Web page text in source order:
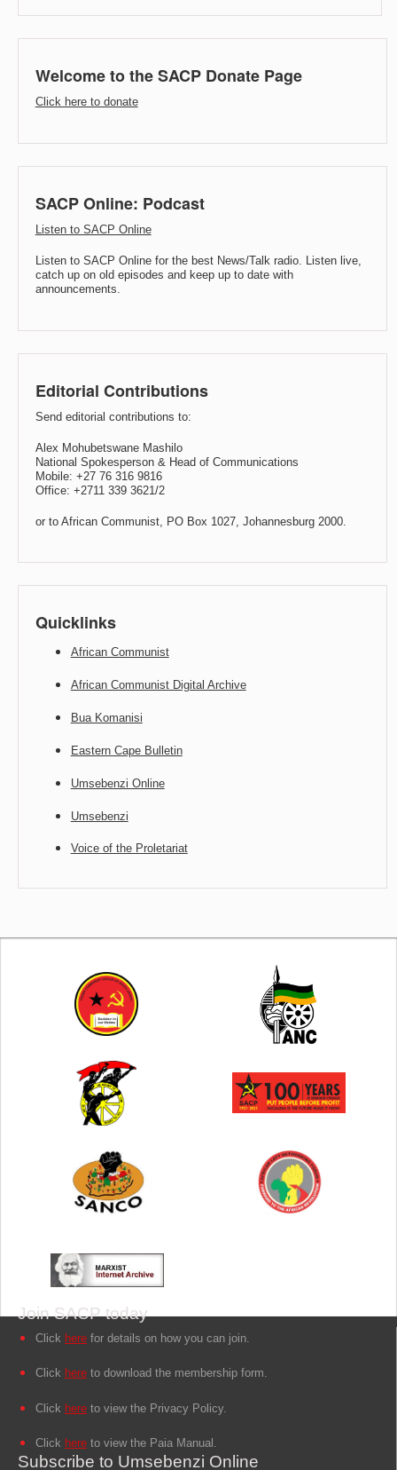
Welcome to the SACP Donate Page
Click here to donate
SACP Online: Podcast
Listen to SACP Online
Listen to SACP Online for the best News/Talk radio. Listen live,
catch up on old episodes and keep up to date with
announcements.
Editorial Contributions
Send editorial contributions to:
Alex Mohubetswane Mashilo
National Spokesperson & Head of Communications
Mobile: +27 76 316 9816
Office: +2711 339 3621/2
or to African Communist, PO Box 1027, Johannesburg 2000.
Quicklinks
African Communist
African Communist Digital Archive
Bua Komanisi
Eastern Cape Bulletin
Umsebenzi Online
Umsebenzi
Voice of the Proletariat
Join SACP today
Click here for details on how you can join.
Click here to download the membership form.
Click here to view the Privacy Policy.
Click here to view the Paia Manual.
Subscribe to Umsebenzi Online